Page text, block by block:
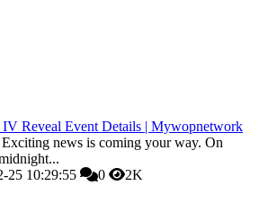
Reveal Event Details | Mywopnetwork
news is coming your way. On
25 10:29:55 0 2K